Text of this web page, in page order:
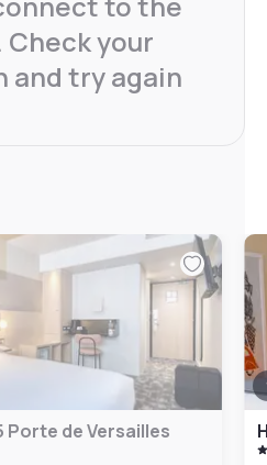
your
and try again
Porte de Versailles